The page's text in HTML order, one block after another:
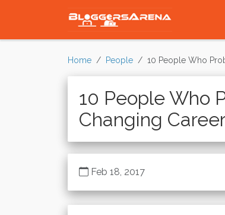
Home People 10 People Who
10 People Who
Changing
Feb 18, 2017